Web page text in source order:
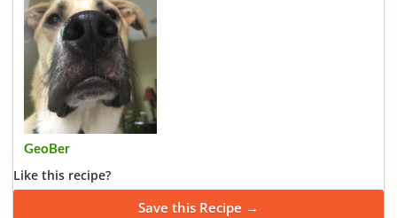
GeoBer
Like this recipe?
Save this Recipe →